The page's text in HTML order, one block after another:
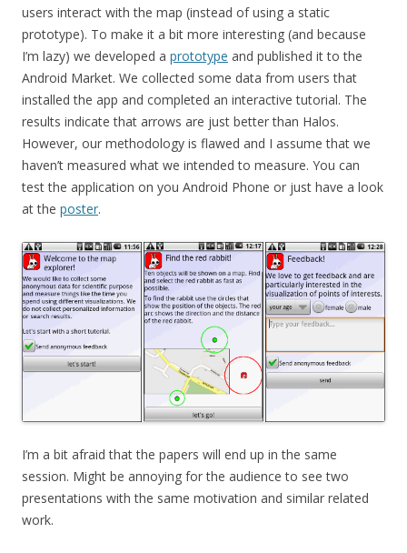
users interact with the map (instead of using a static
prototype). To make it a bit more interesting (and because
I’m lazy) we developed a prototype and published it to the
Android Market. We collected some data from users that
installed the app and completed an interactive tutorial. The
results indicate that arrows are just better than Halos.
However, our methodology is flawed and I assume that we
haven’t measured what we intended to measure. You can
test the application on you Android Phone or just have a look
at the poster.
I’m a bit afraid that the papers will end up in the same
session. Might be annoying for the audience to see two
presentations with the same motivation and similar related
work.